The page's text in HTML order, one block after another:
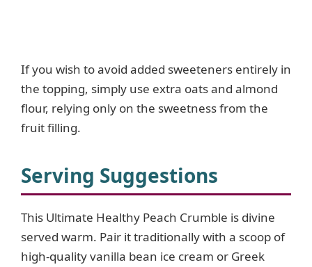
If you wish to avoid added sweeteners entirely in
the topping, simply use extra oats and almond
flour, relying only on the sweetness from the
fruit filling.
Serving Suggestions
This Ultimate Healthy Peach Crumble is divine
served warm. Pair it traditionally with a scoop of
high-quality vanilla bean ice cream or Greek